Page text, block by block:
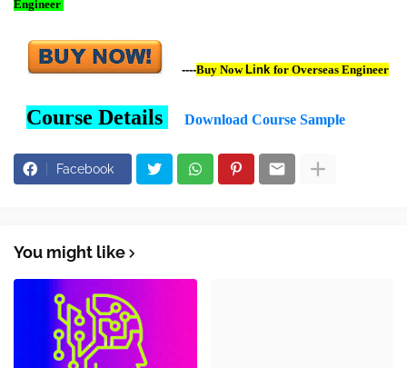
Engineer
----Buy Now Link for Overseas Engineer
Course Details Download Course Sample
Facebook
You might like